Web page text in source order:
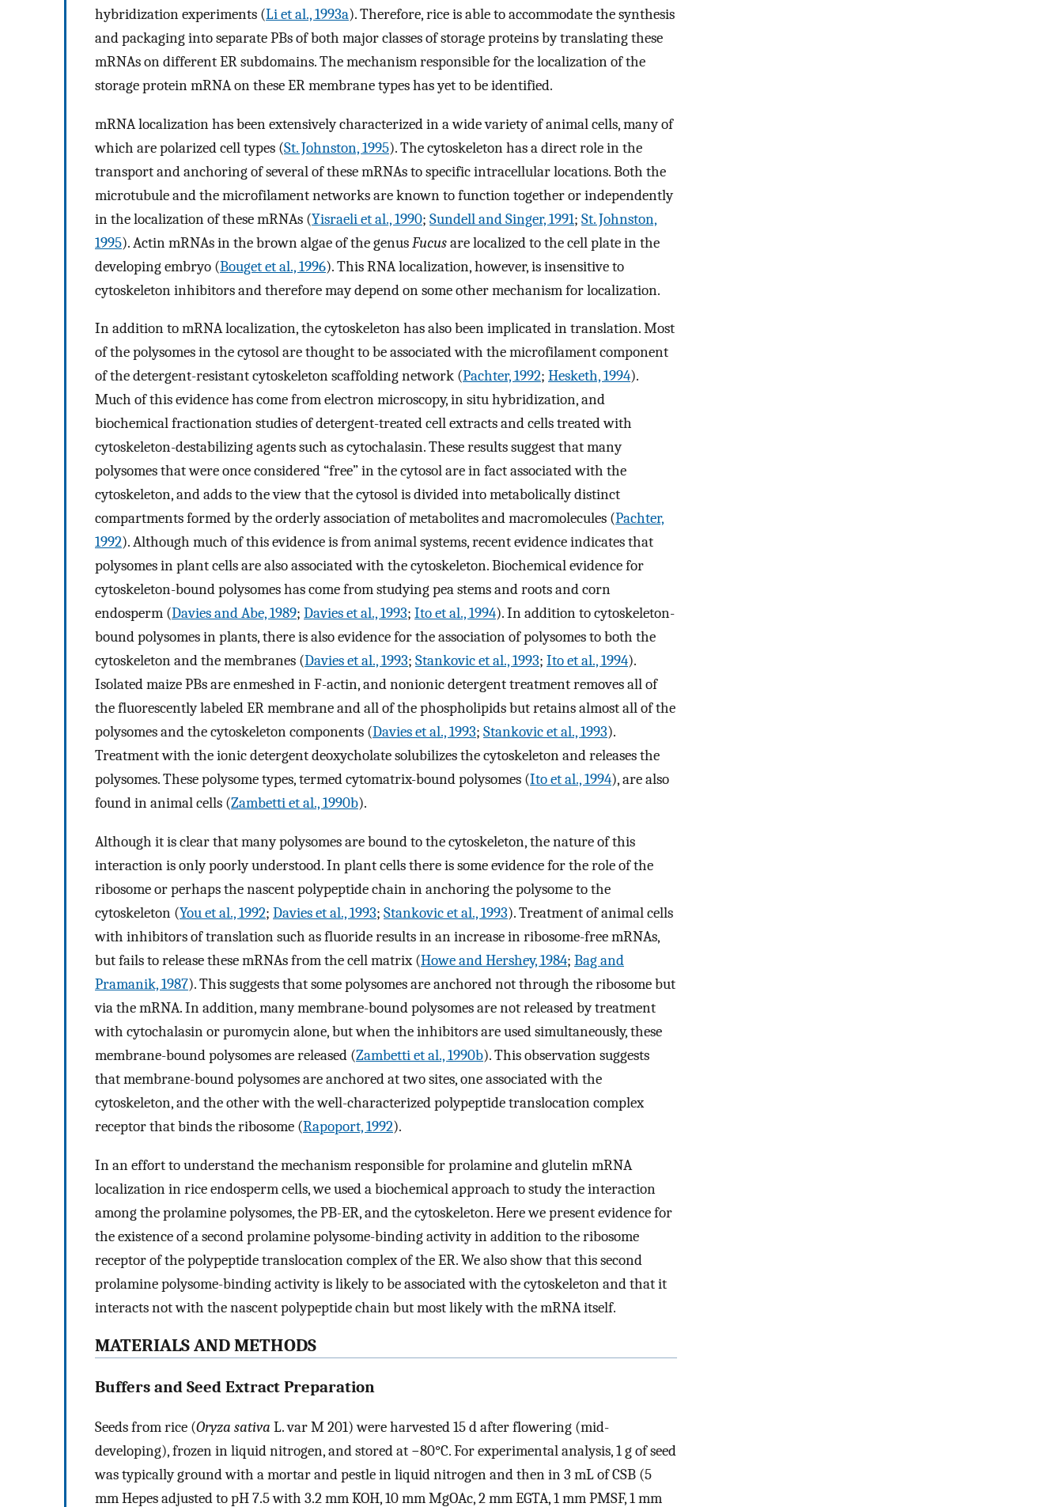
hybridization experiments (Li et al., 1993a). Therefore, rice is able to accommodate the synthesis
and packaging into separate PBs of both major classes of storage proteins by translating these
mRNAs on different ER subdomains. The mechanism responsible for the localization of the
storage protein mRNA on these ER membrane types has yet to be identified.
mRNA localization has been extensively characterized in a wide variety of animal cells, many of
which are polarized cell types (St. Johnston, 1995). The cytoskeleton has a direct role in the
transport and anchoring of several of these mRNAs to specific intracellular locations. Both the
microtubule and the microfilament networks are known to function together or independently
in the localization of these mRNAs (Yisraeli et al., 1990; Sundell and Singer, 1991; St. Johnston,
1995). Actin mRNAs in the brown algae of the genusFucusare localized to the cell plate in the
developing embryo (Bouget et al., 1996). This RNA localization, however, is insensitive to
cytoskeleton inhibitors and therefore may depend on some other mechanism for localization.
In addition to mRNA localization, the cytoskeleton has also been implicated in translation. Most
of the polysomes in the cytosol are thought to be associated with the microfilament component
of the detergent-resistant cytoskeleton scaffolding network (Pachter, 1992; Hesketh, 1994).
Much of this evidence has come from electron microscopy, in situ hybridization, and
biochemical fractionation studies of detergent-treated cell extracts and cells treated with
cytoskeleton-destabilizing agents such as cytochalasin. These results suggest that many
polysomes that were once considered “free” in the cytosol are in fact associated with the
cytoskeleton, and adds to the view that the cytosol is divided into metabolically distinct
compartments formed by the orderly association of metabolites and macromolecules (Pachter,
1992). Although much of this evidence is from animal systems, recent evidence indicates that
polysomes in plant cells are also associated with the cytoskeleton. Biochemical evidence for
cytoskeleton-bound polysomes has come from studying pea stems and roots and corn
endosperm (Davies and Abe, 1989; Davies et al., 1993; Ito et al., 1994). In addition to cytoskeleton-
bound polysomes in plants, there is also evidence for the association of polysomes to both the
cytoskeleton and the membranes (Davies et al., 1993; Stankovic et al., 1993; Ito et al., 1994).
Isolated maize PBs are enmeshed in F-actin, and nonionic detergent treatment removes all of
the fluorescently labeled ER membrane and all of the phospholipids but retains almost all of the
polysomes and the cytoskeleton components (Davies et al., 1993; Stankovic et al., 1993).
Treatment with the ionic detergent deoxycholate solubilizes the cytoskeleton and releases the
polysomes. These polysome types, termed cytomatrix-bound polysomes (Ito et al., 1994), are also
found in animal cells (Zambetti et al., 1990b).
Although it is clear that many polysomes are bound to the cytoskeleton, the nature of this
interaction is only poorly understood. In plant cells there is some evidence for the role of the
ribosome or perhaps the nascent polypeptide chain in anchoring the polysome to the
cytoskeleton (You et al., 1992; Davies et al., 1993; Stankovic et al., 1993). Treatment of animal cells
with inhibitors of translation such as fluoride results in an increase in ribosome-free mRNAs,
but fails to release these mRNAs from the cell matrix (Howe and Hershey, 1984; Bag and
Pramanik, 1987). This suggests that some polysomes are anchored not through the ribosome but
via the mRNA. In addition, many membrane-bound polysomes are not released by treatment
with cytochalasin or puromycin alone, but when the inhibitors are used simultaneously, these
membrane-bound polysomes are released (Zambetti et al., 1990b). This observation suggests
that membrane-bound polysomes are anchored at two sites, one associated with the
cytoskeleton, and the other with the well-characterized polypeptide translocation complex
receptor that binds the ribosome (Rapoport, 1992).
In an effort to understand the mechanism responsible for prolamine and glutelin mRNA
localization in rice endosperm cells, we used a biochemical approach to study the interaction
among the prolamine polysomes, the PB-ER, and the cytoskeleton. Here we present evidence for
the existence of a second prolamine polysome-binding activity in addition to the ribosome
receptor of the polypeptide translocation complex of the ER. We also show that this second
prolamine polysome-binding activity is likely to be associated with the cytoskeleton and that it
interacts not with the nascent polypeptide chain but most likely with the mRNA itself.
MATERIALS AND METHODS
Buffers and Seed Extract Preparation
Seeds from rice (Oryza sativa L. var M 201) were harvested 15 d after flowering (mid-
developing), frozen in liquid nitrogen, and stored at −80°C. For experimental analysis, 1 g of seed
was typically ground with a mortar and pestle in liquid nitrogen and then in 3 mL of CSB (5
mm Hepes adjusted to pH 7.5 with 3.2 mm KOH, 10 mm MgOAc, 2 mm EGTA, 1 mm PMSF, 1 mm